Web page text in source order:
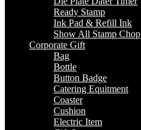
Ready Stamp
Ink Pad & Refill Ink
Show All Stamp Chop
Corporate Gift
Bag
Bottle
Button Badge
Catering Equitment
Coaster
Cushion
Electric Item